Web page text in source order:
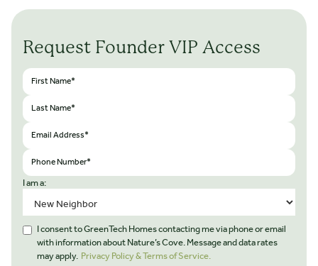
Request Founder VIP Access
I am a:
I consent to GreenTech Homes contacting me via phone or email
with information about Nature’s Cove. Message and data rates
may apply. Privacy Policy & Terms of Service.